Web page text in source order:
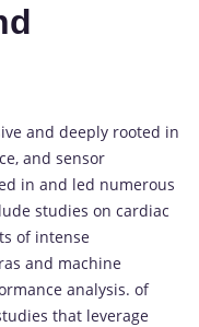
and deeply rooted in
and sensor
in and led numerous
studies on cardiac
of intense
and machine
analysis. of
that leverage